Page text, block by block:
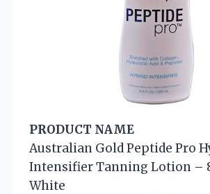
PRODUCT NAME
Australian Gold Peptide Pro
Intensifier Tanning Lotion –
White